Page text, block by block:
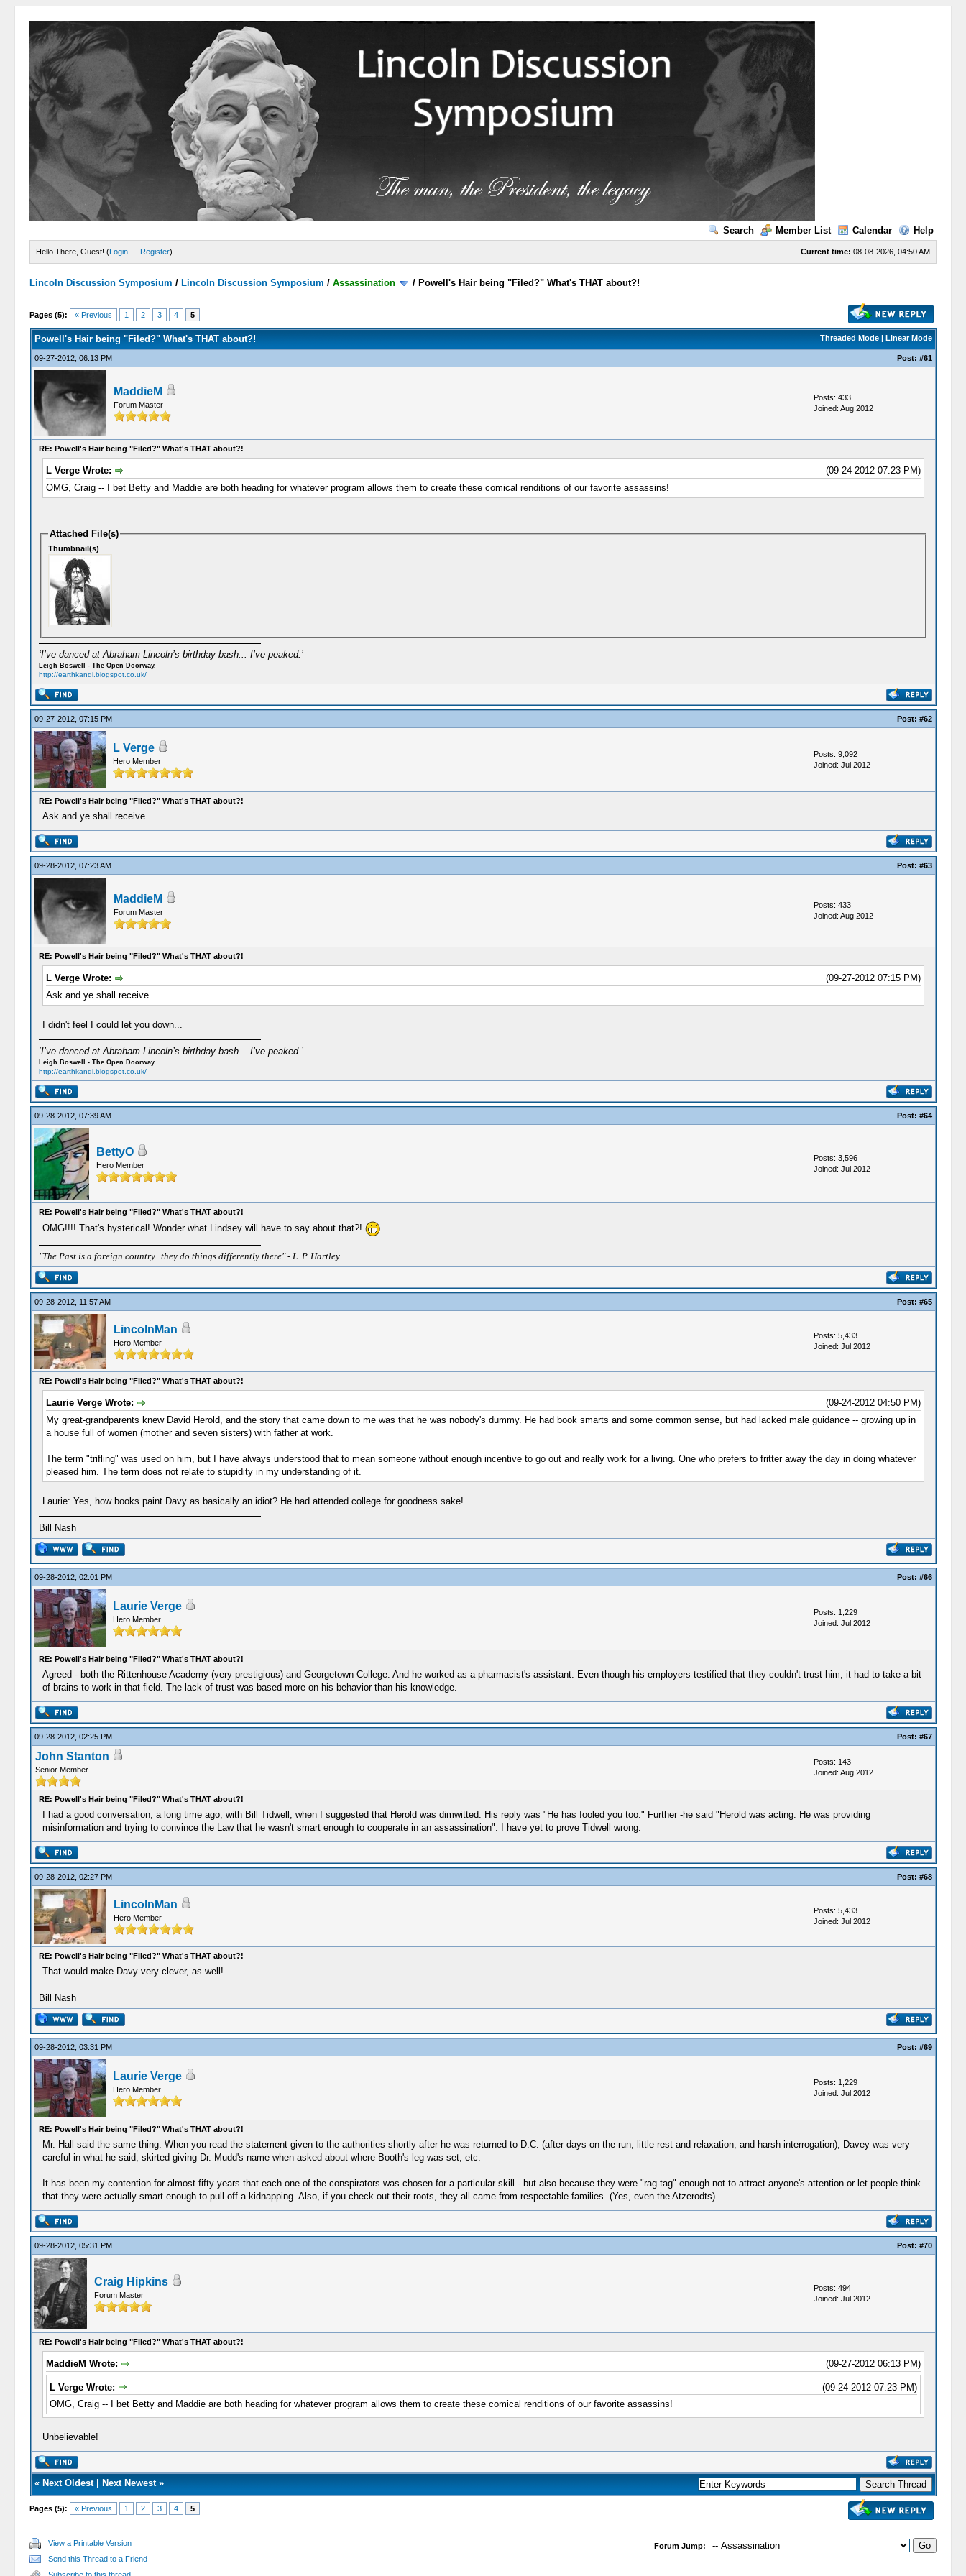
Search Member List Calendar Help
Current time: 08-08-2026, 04:50 AM
Hello There, Guest! (Login — Register)
Lincoln Discussion Symposium / Lincoln Discussion Symposium /Assassination / Powell's Hair being "Filed?" What's THAT about?!
Pages (5): « Previous 1 2 3 4 5
Threaded Mode| Linear Mode
Powell's Hair being "Filed?" What's THAT about?!
09-27-2012, 06:13 PM Post: #61
MaddieM
Forum Master
Posts: 433
Joined: Aug 2012
RE: Powell's Hair being "Filed?" What's THAT about?!
(09-24-2012 07:23 PM)
L Verge Wrote:
OMG, Craig -- I bet Betty and Maddie are both heading for whatever program allows them to create these comical renditions of our favorite assassins!
Attached File(s)
Thumbnail(s)
‘I’ve danced at Abraham Lincoln’s birthday bash... I’ve peaked.’
Leigh Boswell - The Open Doorway.
http://earthkandi.blogspot.co.uk/
09-27-2012, 07:15 PM Post: #62
L Verge
Hero Member
Posts: 9,092
Joined: Jul 2012
RE: Powell's Hair being "Filed?" What's THAT about?!
Ask and ye shall receive...
09-28-2012, 07:23 AM Post: #63
MaddieM
Forum Master
Posts: 433
Joined: Aug 2012
RE: Powell's Hair being "Filed?" What's THAT about?!
(09-27-2012 07:15 PM)
L Verge Wrote:
Ask and ye shall receive...
I didn't feel I could let you down...
‘I’ve danced at Abraham Lincoln’s birthday bash... I’ve peaked.’
Leigh Boswell - The Open Doorway.
http://earthkandi.blogspot.co.uk/
09-28-2012, 07:39 AM Post: #64
BettyO
Hero Member
Posts: 3,596
Joined: Jul 2012
RE: Powell's Hair being "Filed?" What's THAT about?!
OMG!!!! That's hysterical! Wonder what Lindsey will have to say about that?!
"The Past is a foreign country...they do things differently there" - L. P. Hartley
09-28-2012, 11:57 AM Post: #65
LincolnMan
Hero Member
Posts: 5,433
Joined: Jul 2012
RE: Powell's Hair being "Filed?" What's THAT about?!
(09-24-2012 04:50 PM)
Laurie Verge Wrote:
My great-grandparents knew David Herold, and the story that came down to me was that he was nobody's dummy. He had book smarts and some common sense, but had lacked male guidance -- growing up in
a house full of women (mother and seven sisters) with father at work.
The term "trifling" was used on him, but I have always understood that to mean someone without enough incentive to go out and really work for a living. One who prefers to fritter away the day in doing whatever
pleased him. The term does not relate to stupidity in my understanding of it.
Laurie: Yes, how books paint Davy as basically an idiot? He had attended college for goodness sake!
Bill Nash
09-28-2012, 02:01 PM Post: #66
Laurie Verge
Hero Member
Posts: 1,229
Joined: Jul 2012
RE: Powell's Hair being "Filed?" What's THAT about?!
Agreed - both the Rittenhouse Academy (very prestigious) and Georgetown College. And he worked as a pharmacist's assistant. Even though his employers testified that they couldn't trust him, it had to take a bit
of brains to work in that field. The lack of trust was based more on his behavior than his knowledge.
09-28-2012, 02:25 PM Post: #67
John Stanton
Senior Member
Posts: 143
Joined: Aug 2012
RE: Powell's Hair being "Filed?" What's THAT about?!
I had a good conversation, a long time ago, with Bill Tidwell, when I suggested that Herold was dimwitted. His reply was "He has fooled you too." Further -he said "Herold was acting. He was providing
misinformation and trying to convince the Law that he wasn't smart enough to cooperate in an assassination". I have yet to prove Tidwell wrong.
09-28-2012, 02:27 PM Post: #68
LincolnMan
Hero Member
Posts: 5,433
Joined: Jul 2012
RE: Powell's Hair being "Filed?" What's THAT about?!
That would make Davy very clever, as well!
Bill Nash
09-28-2012, 03:31 PM Post: #69
Laurie Verge
Hero Member
Posts: 1,229
Joined: Jul 2012
RE: Powell's Hair being "Filed?" What's THAT about?!
Mr. Hall said the same thing. When you read the statement given to the authorities shortly after he was returned to D.C. (after days on the run, little rest and relaxation, and harsh interrogation), Davey was very
careful in what he said, skirted giving Dr. Mudd's name when asked about where Booth's leg was set, etc.
It has been my contention for almost fifty years that each one of the conspirators was chosen for a particular skill - but also because they were "rag-tag" enough not to attract anyone's attention or let people think
that they were actually smart enough to pull off a kidnapping. Also, if you check out their roots, they all came from respectable families. (Yes, even the Atzerodts)
09-28-2012, 05:31 PM Post: #70
Craig Hipkins
Forum Master
Posts: 494
Joined: Jul 2012
RE: Powell's Hair being "Filed?" What's THAT about?!
(09-27-2012 06:13 PM)
MaddieM Wrote:
(09-24-2012 07:23 PM)
L Verge Wrote:
OMG, Craig -- I bet Betty and Maddie are both heading for whatever program allows them to create these comical renditions of our favorite assassins!
Unbelievable!
« Next Oldest| Next Newest»
Pages (5): « Previous 1 2 3 4 5
View a Printable Version
Send this Thread to a Friend
Forum Jump: